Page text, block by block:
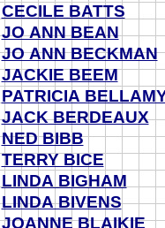
CECILE BATTS
JO ANN BEAN
JO ANN BECKMAN
JACKIE BEEM
PATRICIA
JACK BERDEAUX
NED BIBB
TERRY BICE
LINDA BIGHAM
LINDA BIVENS
JOANNE BLAIKIE